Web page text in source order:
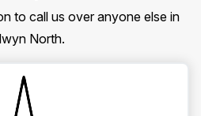
to call us over anyone else in
North.